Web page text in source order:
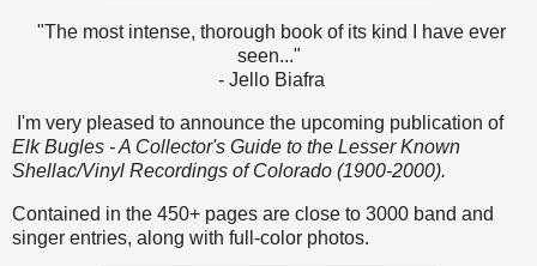
"The most intense, thorough book of its kind I have ever
seen..."
- Jello Biafra
I'm very pleased to announce the upcoming publication of
Elk Bugles - A Collector's Guide to the Lesser Known
Shellac/Vinyl Recordings of Colorado (1900-2000).
Contained in the 450+ pages are close to 3000 band and
singer entries, along with full-color photos.